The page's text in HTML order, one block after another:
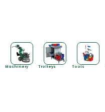
Machinery Trolleys Tools